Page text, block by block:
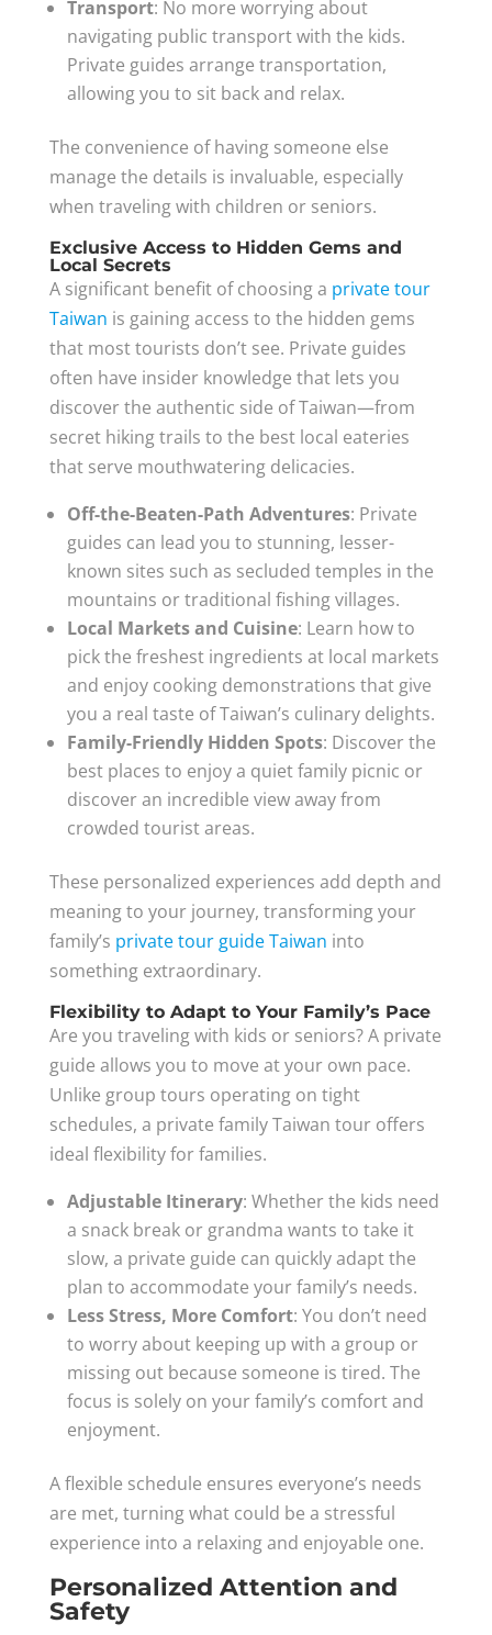
Transport: No more worrying about
navigating public transport with the kids.
Private guides arrange transportation,
allowing you to sit back and relax.
The convenience of having someone else
manage the details is invaluable, especially
when traveling with children or seniors.
Exclusive Access to Hidden Gems and
Local Secrets
A significant benefit of choosing a private tour
Taiwan is gaining access to the hidden gems
that most tourists don’t see. Private guides
often have insider knowledge that lets you
discover the authentic side of Taiwan—from
secret hiking trails to the best local eateries
that serve mouthwatering delicacies.
Off-the-Beaten-Path Adventures: Private
guides can lead you to stunning, lesser-
known sites such as secluded temples in the
mountains or traditional fishing villages.
Local Markets and Cuisine: Learn how to
pick the freshest ingredients at local markets
and enjoy cooking demonstrations that give
you a real taste of Taiwan’s culinary delights.
Family-Friendly Hidden Spots: Discover the
best places to enjoy a quiet family picnic or
discover an incredible view away from
crowded tourist areas.
These personalized experiences add depth and
meaning to your journey, transforming your
family’s private tour guide Taiwan into
something extraordinary.
Flexibility to Adapt to Your Family’s Pace
Are you traveling with kids or seniors? A private
guide allows you to move at your own pace.
Unlike group tours operating on tight
schedules, a private family Taiwan tour offers
ideal flexibility for families.
Adjustable Itinerary: Whether the kids need
a snack break or grandma wants to take it
slow, a private guide can quickly adapt the
plan to accommodate your family’s needs.
Less Stress, More Comfort: You don’t need
to worry about keeping up with a group or
missing out because someone is tired. The
focus is solely on your family’s comfort and
enjoyment.
A flexible schedule ensures everyone’s needs
are met, turning what could be a stressful
experience into a relaxing and enjoyable one.
Personalized Attention and
Safety